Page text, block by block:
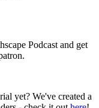
Podcast and get
yet? We've created a